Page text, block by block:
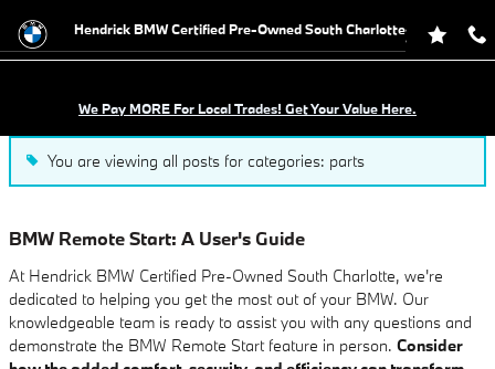
Blog Hendrick BMW Certified Pre-Owned South Charlotte
We Pay MORE For Local Trades! Get Your Value Here.
You are viewing all posts for categories: parts
BMW Remote Start: A User's Guide
At Hendrick BMW Certified Pre-Owned South Charlotte, we're
dedicated to helping you get the most out of your BMW. Our
knowledgeable team is ready to assist you with any questions and
demonstrate the BMW Remote Start feature in person. Consider